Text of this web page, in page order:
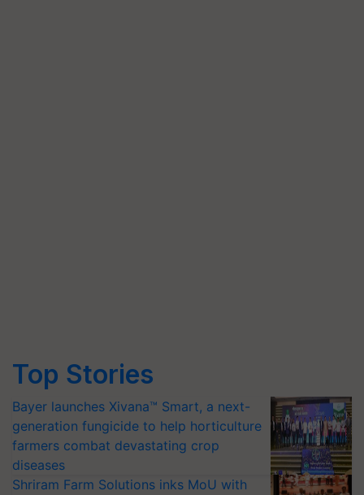
Top Stories
Bayer launches Xivana™ Smart, a next-
generation fungicide to help horticulture
farmers combat devastating crop
diseases
Shriram Farm Solutions inks MoU with